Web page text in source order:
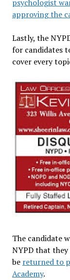
psychologist
approving the
Lastly, the
for candidates
cover every
The candidate
NYPD that they
be returned to
Academy.